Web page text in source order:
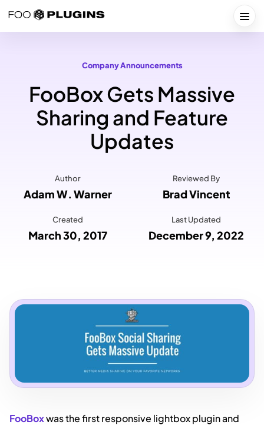
Company Announcements
FooBox Gets Massive
Sharing and Feature
Updates
Author
Adam W. Warner
Reviewed By
Brad Vincent
Created
March 30, 2017
Last Updated
December 9, 2022
FooBoxwas the first responsive lightbox plugin and